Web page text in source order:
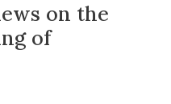
on the
of